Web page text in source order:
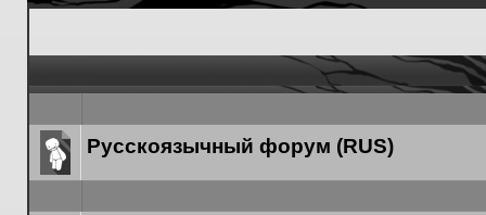
Forum
Русскоязычный форум (RUS)